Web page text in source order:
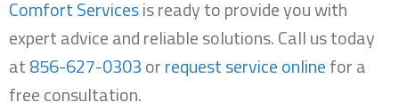
Comfort Servicesis ready to provide you with
expert advice and reliable solutions. Call us today
at856-627-0303orrequest service onlinefor a
free consultation.